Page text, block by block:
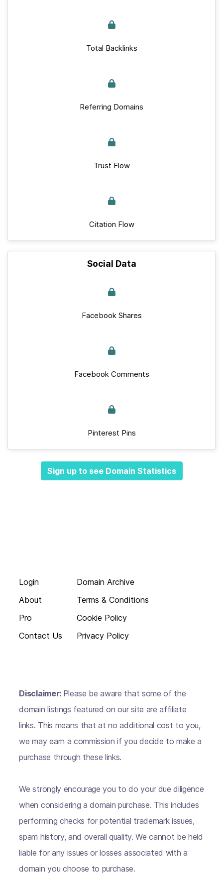
Total Backlinks
Referring Domains
Trust Flow
Citation Flow
Social Data
Facebook Shares
Facebook Comments
Pinterest Pins
Sign up to see Domain Statistics
Login
About
Pro
Contact Us
Domain Archive
Terms & Conditions
Cookie Policy
Privacy Policy
Disclaimer: Please be aware that some of the
domain listings featured on our site are affiliate
links. This means that at no additional cost to you,
we may earn a commission if you decide to make a
purchase through these links.
We strongly encourage you to do your due diligence
when considering a domain purchase. This includes
performing checks for potential trademark issues,
spam history, and overall quality. We cannot be held
liable for any issues or losses associated with a
domain you choose to purchase.